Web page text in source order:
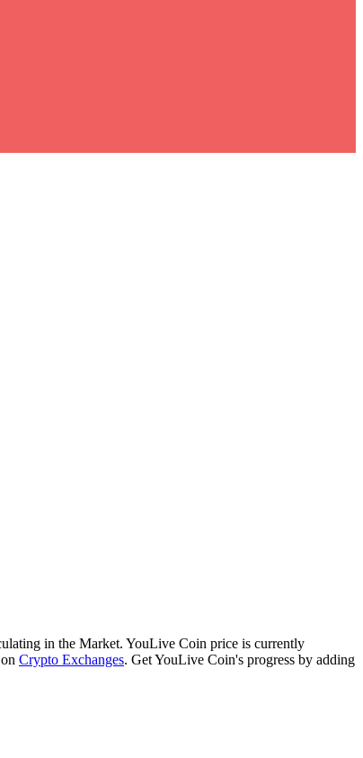
in the Market. YouLive Coin price is currently
Crypto Exchanges. Get YouLive Coin's progress by adding